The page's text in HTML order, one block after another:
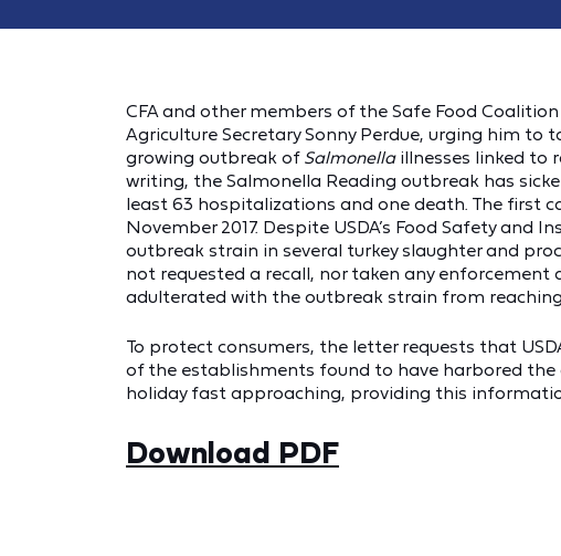
CFA and other members of the Safe Food
Agriculture Secretary Sonny Perdue, urging him
growing outbreak of Salmonella illnesses linked to
writing, the Salmonella Reading outbreak has
least 63 hospitalizations and one death. The first
November 2017. Despite USDA’s Food Safety and
outbreak strain in several turkey slaughter and
not requested a recall, nor taken any
adulterated with the outbreak strain from
To protect consumers, the letter requests that
of the establishments found to have harbored
holiday fast approaching, providing this
Download PDF